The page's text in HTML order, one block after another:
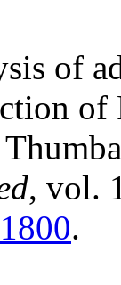
of
, vol.
.